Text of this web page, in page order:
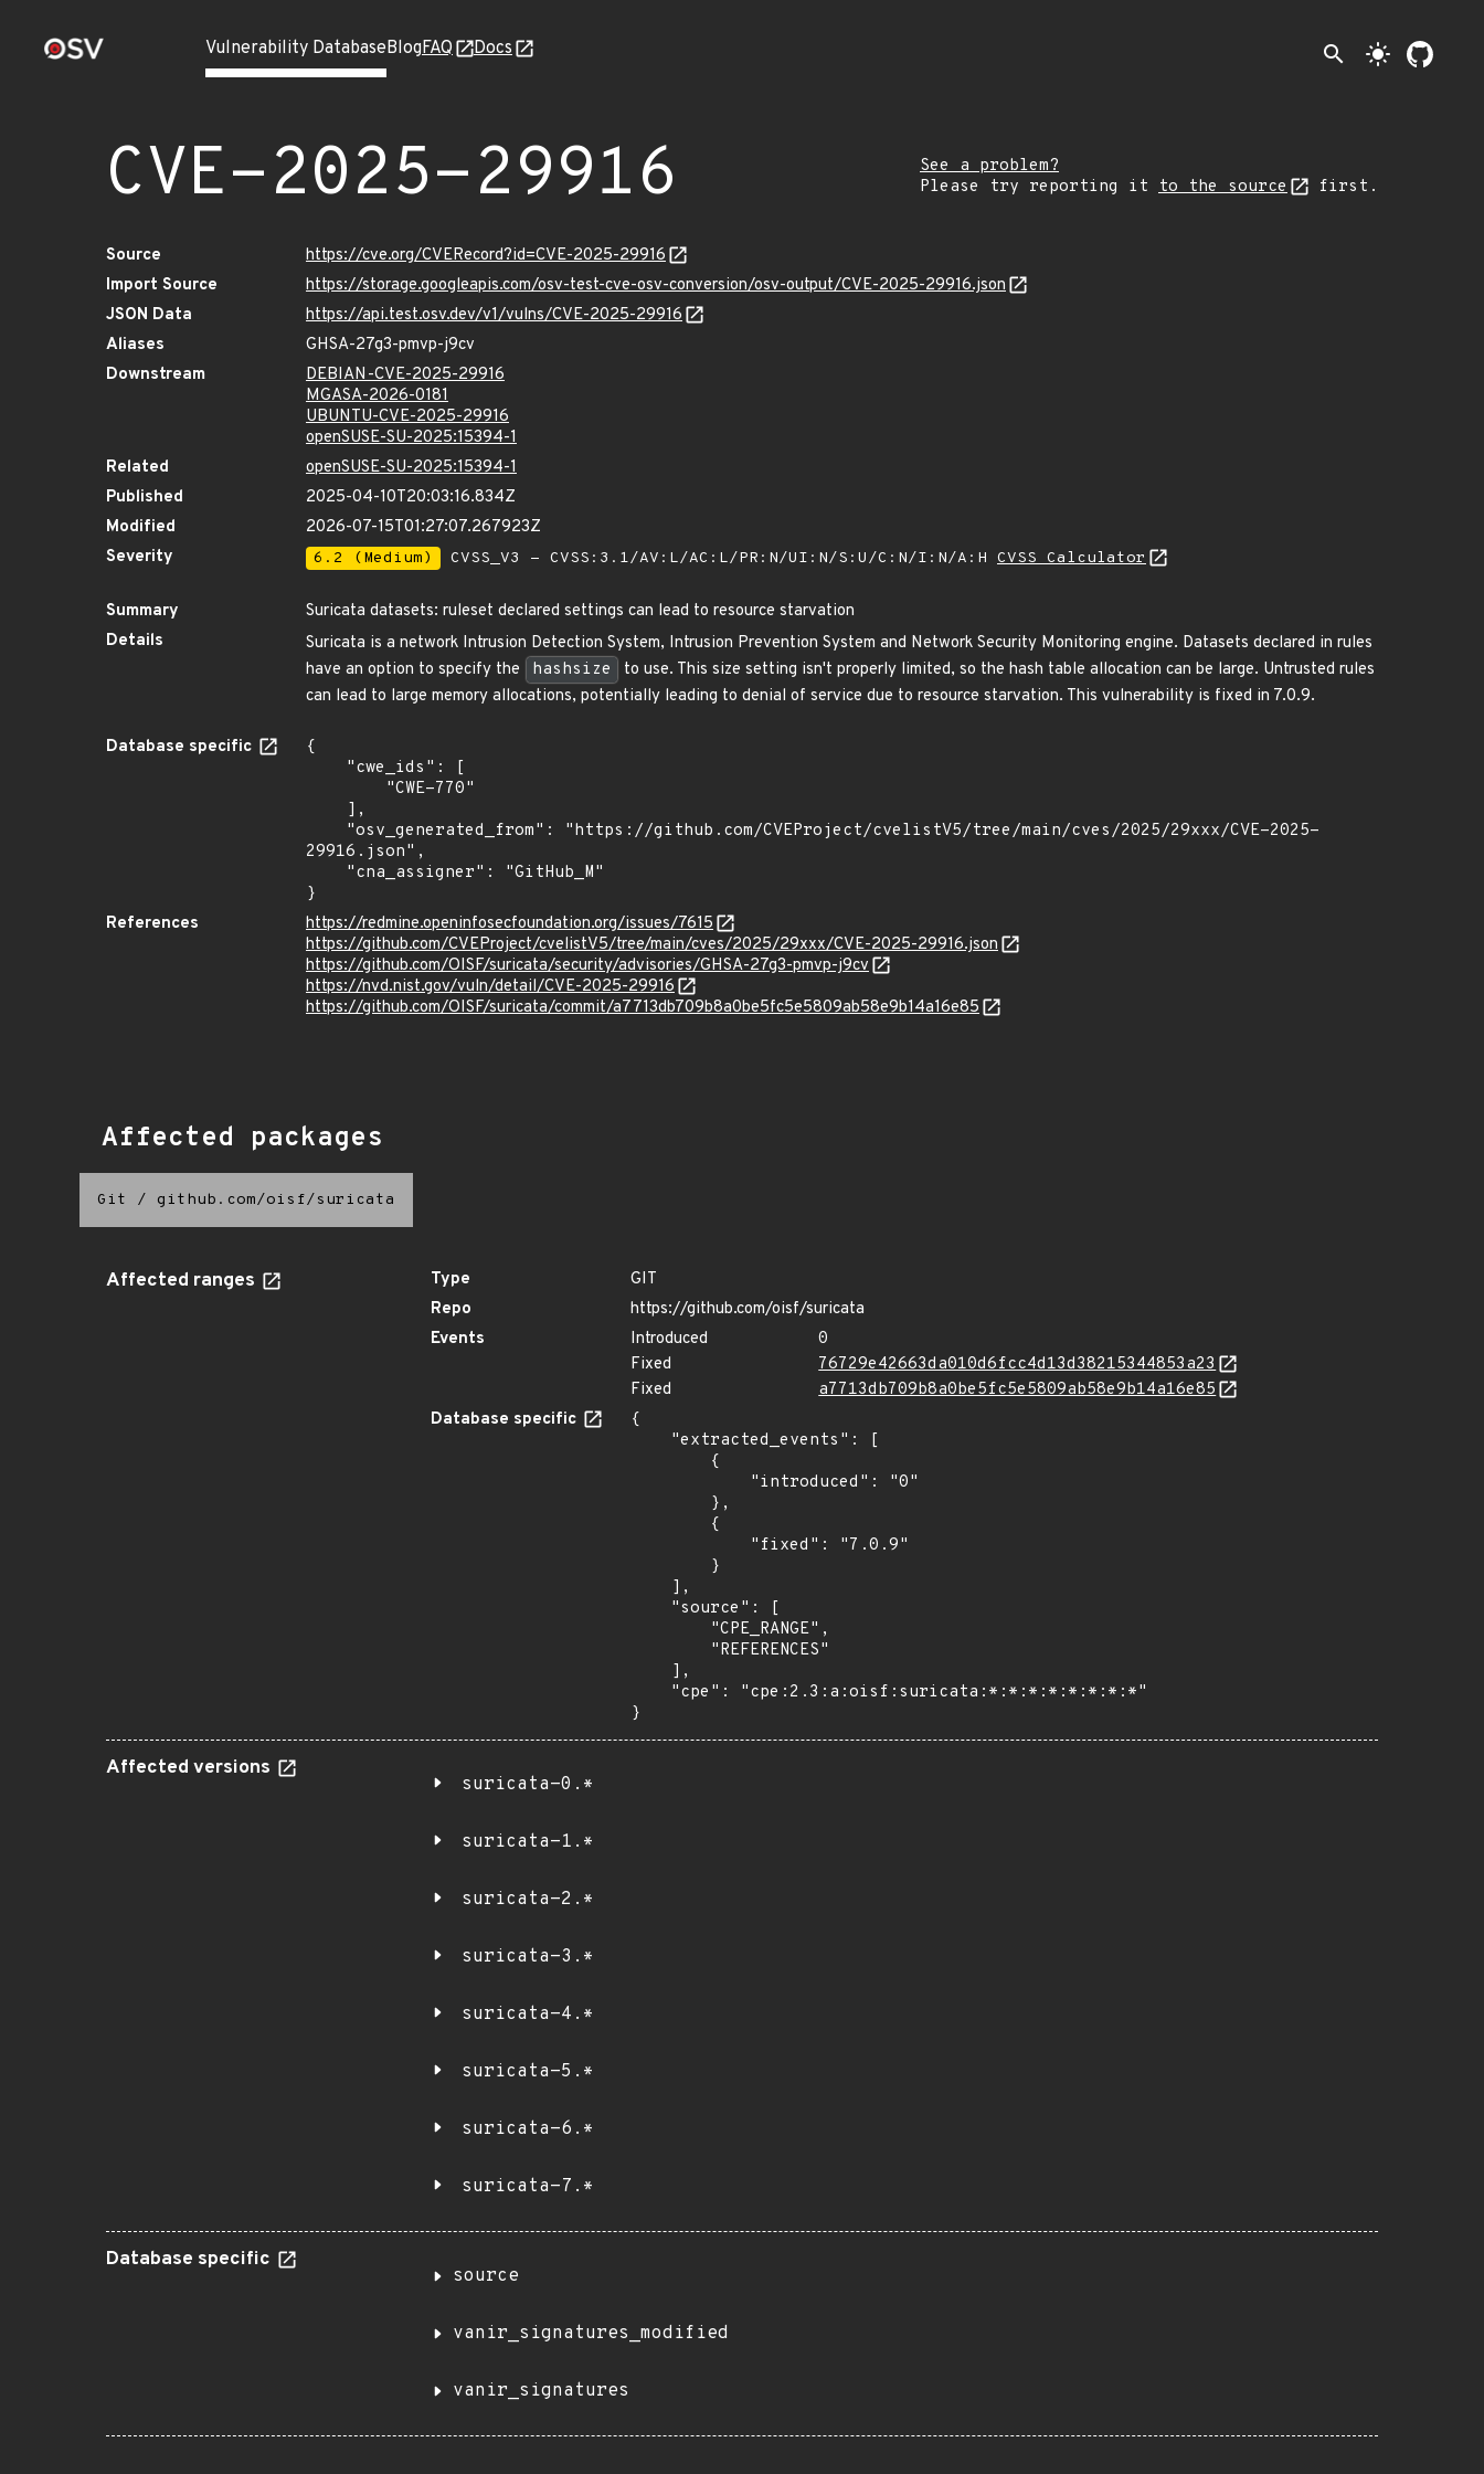
Vulnerability DatabaseBlogFAQ Docs search light_mode
CVE-2025-29916
See a problem?
Please try reporting it to the source first.
Source
https://cve.org/CVERecord?id=CVE-2025-29916
Import Source
https://storage.googleapis.com/osv-test-cve-osv-conversion/osv-output/CVE-2025-29916.json
JSON Data
https://api.test.osv.dev/v1/vulns/CVE-2025-29916
Aliases
GHSA-27g3-pmvp-j9cv
Downstream
DEBIAN-CVE-2025-29916
MGASA-2026-0181
UBUNTU-CVE-2025-29916
openSUSE-SU-2025:15394-1
Related
openSUSE-SU-2025:15394-1
Published
2025-04-10T20:03:16.834Z
Modified
2026-07-15T01:27:07.267923Z
Severity
6.2 (Medium) CVSS_V3 - CVSS:3.1/AV:L/AC:L/PR:N/UI:N/S:U/C:N/I:N/A:H CVSS Calculator
Summary
Suricata datasets: ruleset declared settings can lead to resource starvation
Details
Suricata is a network Intrusion Detection System, Intrusion Prevention System and Network Security Monitoring engine. Datasets declared in rules
have an option to specify the
hashsize
to use. This size setting isn't properly limited, so the hash table allocation can be large. Untrusted rules
can lead to large memory allocations, potentially leading to denial of service due to resource starvation. This vulnerability is fixed in 7.0.9.
Database specific
{
29916.json",
}
References
https://redmine.openinfosecfoundation.org/issues/7615
https://github.com/CVEProject/cvelistV5/tree/main/cves/2025/29xxx/CVE-2025-29916.json
https://github.com/OISF/suricata/security/advisories/GHSA-27g3-pmvp-j9cv
https://nvd.nist.gov/vuln/detail/CVE-2025-29916
https://github.com/OISF/suricata/commit/a7713db709b8a0be5fc5e5809ab58e9b14a16e85
Affected packages
Git / github.com/oisf/suricata
Affected ranges Type
GIT
Repo
https://github.com/oisf/suricata
Events
Introduced
0
Fixed
76729e42663da010d6fcc4d13d38215344853a23
Fixed
a7713db709b8a0be5fc5e5809ab58e9b14a16e85
Database specific
{
}
Affected versions
suricata-0.*
suricata-1.*
suricata-2.*
suricata-3.*
suricata-4.*
suricata-5.*
suricata-6.*
suricata-7.*
Database specific
source
vanir_signatures_modified
vanir_signatures